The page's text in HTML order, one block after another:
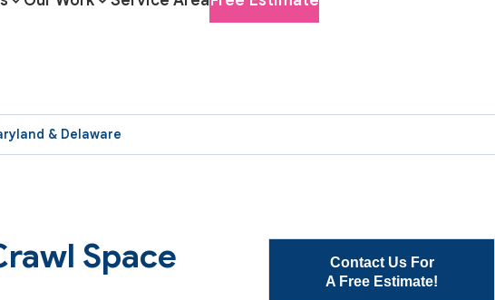
& Delaware
Contact Us For
A Free Estimate!
Space